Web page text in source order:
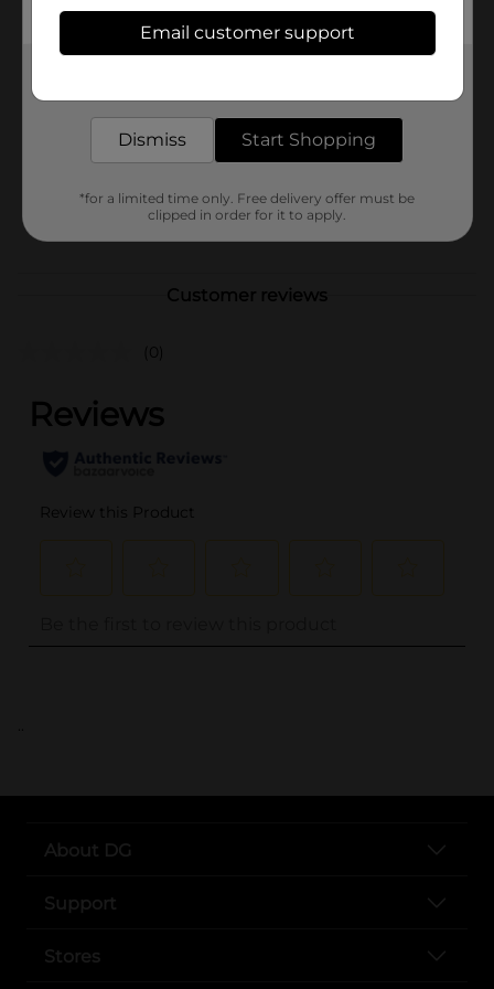
Product Form
41884101
Customer reviews
(0)
..
About DG
Support
Stores
Email customer support
Dismiss Start Shopping
*for a limited time only. Free delivery offer must be
clipped in order for it to apply.